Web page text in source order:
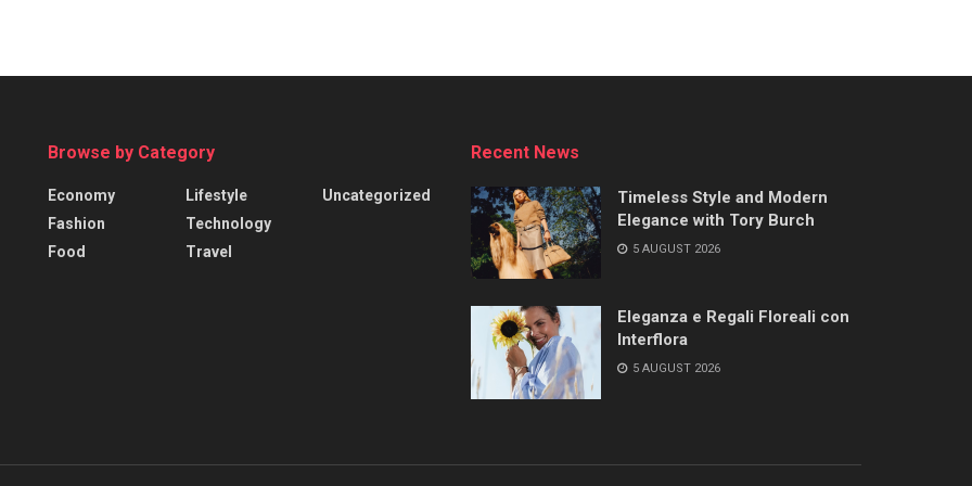
Browse by Category
Economy
Fashion
Food
Lifestyle
Technology
Travel
Uncategorized
Recent News
Timeless Style and Modern
Elegance with Tory Burch
5 AUGUST 2026
Eleganza e Regali Floreali con
Interflora
5 AUGUST 2026